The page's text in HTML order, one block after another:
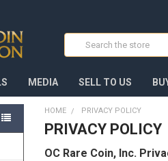
MEDIA SELL TO US
HOME PRIVACY POLICY
PRIVACY POLICY
OC Rare Coin, Inc.